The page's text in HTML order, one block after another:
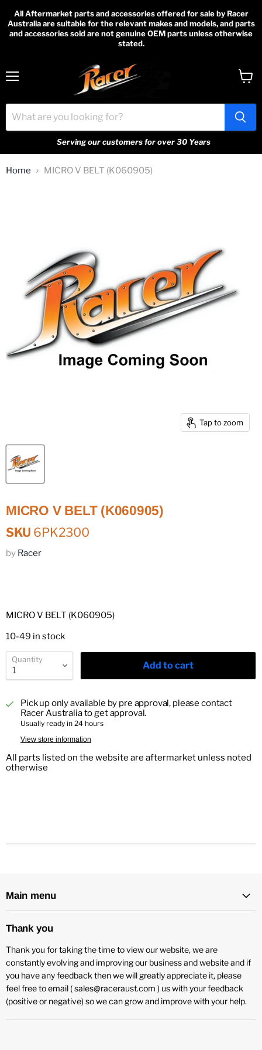
All Aftermarket parts and accessories offered for sale by Racer
Australia are suitable for the relevant makes and models, and parts
and accessories sold are not genuine OEM parts unless otherwise
stated.
Serving our customers for over 30 Years
Home MICRO V BELT (K060905)
Tap to zoom
MICRO V BELT (K060905)
SKU 6PK2300
by Racer
MICRO V BELT (K060905)
10-49 in stock
Quantity
Add to cart
Pick up only available by pre approval, please contact
Racer Australia to get approval.
Usually ready in 24 hours
View store information
All parts listed on the website are aftermarket unless noted
otherwise
Main menu
Thank you
Thank you for taking the time to view our website, we are
constantly evolving and improving our business and website and if
you have any feedback then we will greatly appreciate it, please
feel free to email ( sales@raceraust.com ) us with your feedback
(positive or negative) so we can grow and improve with your help.